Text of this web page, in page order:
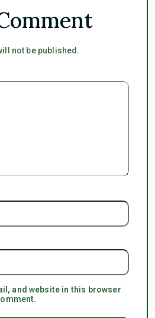
not be published.
and website in this browser